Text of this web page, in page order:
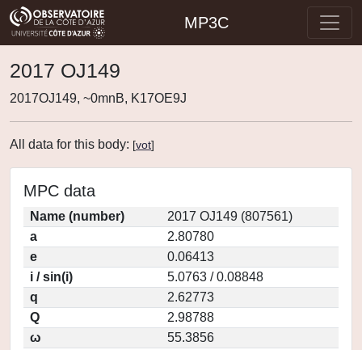
MP3C
2017 OJ149
2017OJ149, ~0mnB, K17OE9J
All data for this body: [vot]
MPC data
Name (number)
2017 OJ149 (807561)
a
2.80780
e
0.06413
i / sin(i)
5.0763 / 0.08848
q
2.62773
Q
2.98788
ω
55.3856